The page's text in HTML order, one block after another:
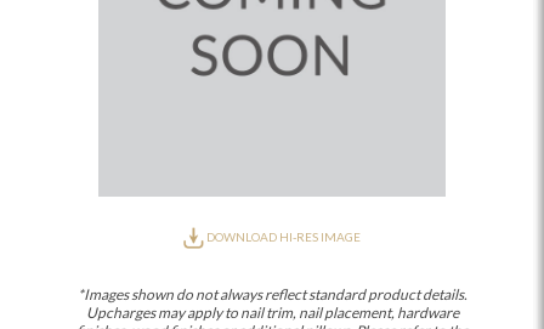
DOWNLOAD HI-RES IMAGE
*Images shown do not always reflect standard product details.
Upcharges may apply to nail trim, nail placement, hardware